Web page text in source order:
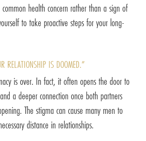
common health concern rather than a sign of
to take proactive steps for your long-
RELATIONSHIP IS DOOMED.”
is over. In fact, it often opens the door to
a deeper connection once both partners
The stigma can cause many men to
distance in relationships.